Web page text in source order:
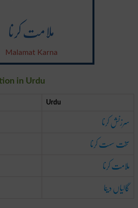
ملامت کرنا
Malamat Karna
in Urdu
Urdu
سرزنش کرنا
سخت سست کرنا
ملامت کرنا
گالیاں دینا